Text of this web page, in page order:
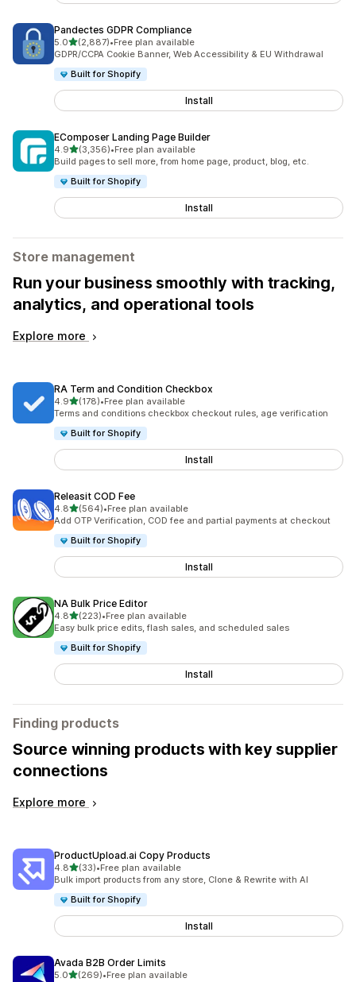
Pandectes GDPR Compliance
5.0out of 5 stars
(2,887)
2887 total reviews
•Free plan available
GDPR/CCPA Cookie Banner, Web Accessibility & EU Withdrawal
Built for Shopify
Install
EComposer Landing Page Builder
4.9out of 5 stars
(3,356)
3356 total reviews
•Free plan available
Build pages to sell more, from home page, product, blog, etc.
Built for Shopify
Install
Store management
Run your business smoothly with tracking,
analytics, and operational tools
Explore more
RA Term and Condition Checkbox
4.9out of 5 stars
(178)
178 total reviews
•Free plan available
Terms and conditions checkbox checkout rules, age verification
Built for Shopify
Install
Releasit COD Fee
4.8out of 5 stars
(564)
564 total reviews
•Free plan available
Add OTP Verification, COD fee and partial payments at checkout
Built for Shopify
Install
NA Bulk Price Editor
4.8out of 5 stars
(223)
223 total reviews
•Free plan available
Easy bulk price edits, flash sales, and scheduled sales
Built for Shopify
Install
Finding products
Source winning products with key supplier
connections
Explore more
ProductUpload.ai Copy Products
4.8out of 5 stars
(33)
33 total reviews
•Free plan available
Bulk import products from any store, Clone & Rewrite with AI
Built for Shopify
Install
Avada B2B Order Limits
5.0out of 5 stars
(269)
269 total reviews
•Free plan available